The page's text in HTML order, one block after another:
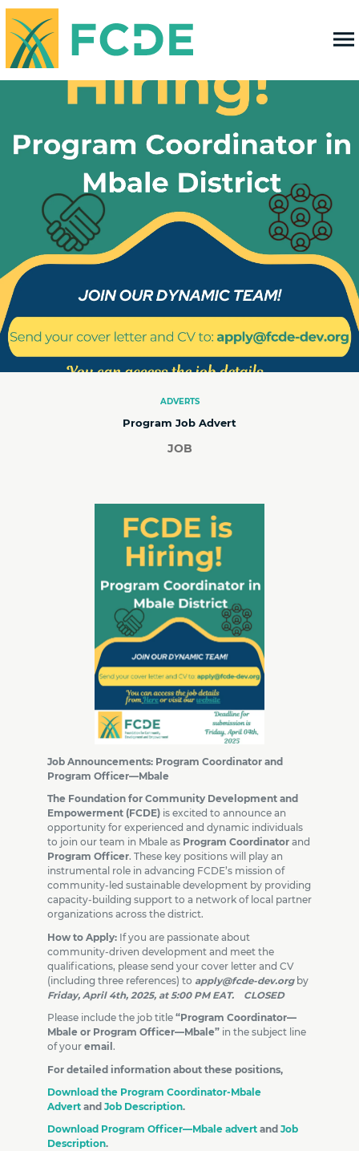
DEVELOPMENT & EMPOWERMENT
ADVERTS
Program Job Advert
JOB
Job Announcements: Program Coordinator and
Program Officer—Mbale
The Foundation for Community Development and
Empowerment (FCDE)is excited to announce an
opportunity for experienced and dynamic individuals
to join our team in Mbale as Program Coordinatorand
Program Officer. These key positions will play an
instrumental role in advancing FCDE’s mission of
community-led sustainable development by providing
capacity-building support to a network of local partner
organizations across the district.
How to Apply:If you are passionate about
community-driven development and meet the
qualifications, please send your cover letter and CV
(including three references) to apply@fcde-dev.orgby
Friday, April 4th, 2025, at 5:00 PM EAT. CLOSED
Please include the job title “Program Coordinator—
Mbale or Program Officer—Mbale”in the subject line
of your email .
For detailed information about these positions,
Download the Program Coordinator-Mbale
Advert and Job Description.
Download Program Officer—Mbale advertand Job
Description.